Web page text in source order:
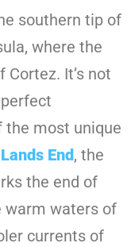
southern tip of
where the
It’s not
the most unique
End, the
the end of
warm waters of
currents of